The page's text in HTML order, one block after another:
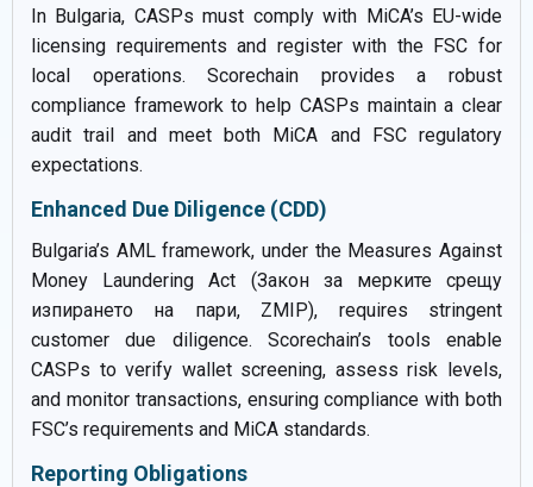
In Bulgaria, CASPs must comply with MiCA’s EU-wide
licensing requirements and register with the FSC for
local operations. Scorechain provides a robust
compliance framework to help CASPs maintain a clear
audit trail and meet both MiCA and FSC regulatory
expectations.
Enhanced Due Diligence (CDD)
Bulgaria’s AML framework, under the Measures Against
Money Laundering Act (Закон за мерките срещу
изпирането на пари, ZMIP), requires stringent
customer due diligence. Scorechain’s tools enable
CASPs to verify wallet screening, assess risk levels,
and monitor transactions, ensuring compliance with both
FSC’s requirements and MiCA standards.
Reporting Obligations